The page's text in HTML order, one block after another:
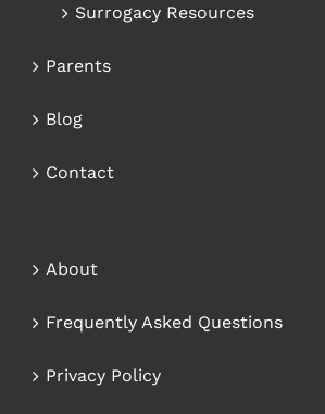
Surrogacy Resources
Parents
Blog
Contact
About
Frequently Asked Questions
Privacy Policy